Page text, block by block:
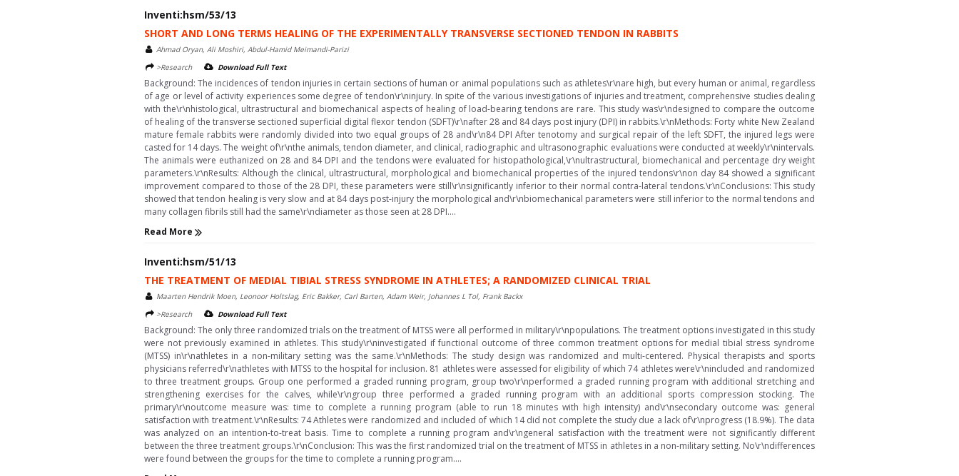
Inventi:hsm/53/13
SHORT AND LONG TERMS HEALING OF THE EXPERIMENTALLY TRANSVERSE SECTIONED TENDON IN RABBITS
Ahmad Oryan, Ali Moshiri, Abdul-Hamid Meimandi-Parizi
>Research
Download Full Text
Background: The incidences of tendon injuries in certain sections of human or animal populations such as athletes\r\nare high, but every human or animal, regardless
of age or level of activity experiences some degree of tendon\r\ninjury. In spite of the various investigations of injuries and treatment, comprehensive studies dealing
with the\r\nhistological, ultrastructural and biomechanical aspects of healing of load-bearing tendons are rare. This study was\r\ndesigned to compare the outcome
of healing of the transverse sectioned superficial digital flexor tendon (SDFT)\r\nafter 28 and 84 days post injury (DPI) in rabbits.\r\nMethods: Forty white New Zealand
mature female rabbits were randomly divided into two equal groups of 28 and\r\n84 DPI After tenotomy and surgical repair of the left SDFT, the injured legs were
casted for 14 days. The weight of\r\nthe animals, tendon diameter, and clinical, radiographic and ultrasonographic evaluations were conducted at weekly\r\nintervals.
The animals were euthanized on 28 and 84 DPI and the tendons were evaluated for histopathological,\r\nultrastructural, biomechanical and percentage dry weight
parameters.\r\nResults: Although the clinical, ultrastructural, morphological and biomechanical properties of the injured tendons\r\non day 84 showed a significant
improvement compared to those of the 28 DPI, these parameters were still\r\nsignificantly inferior to their normal contra-lateral tendons.\r\nConclusions: This study
showed that tendon healing is very slow and at 84 days post-injury the morphological and\r\nbiomechanical parameters were still inferior to the normal tendons and
many collagen fibrils still had the same\r\ndiameter as those seen at 28 DPI....
Read More
Inventi:hsm/51/13
THE TREATMENT OF MEDIAL TIBIAL STRESS SYNDROME IN ATHLETES; A RANDOMIZED CLINICAL TRIAL
Maarten Hendrik Moen, Leonoor Holtslag, Eric Bakker, Carl Barten, Adam Weir, Johannes L Tol, Frank Backx
>Research
Download Full Text
Background: The only three randomized trials on the treatment of MTSS were all performed in military\r\npopulations. The treatment options investigated in this study
were not previously examined in athletes. This study\r\ninvestigated if functional outcome of three common treatment options for medial tibial stress syndrome
(MTSS) in\r\nathletes in a non-military setting was the same.\r\nMethods: The study design was randomized and multi-centered. Physical therapists and sports
physicians referred\r\nathletes with MTSS to the hospital for inclusion. 81 athletes were assessed for eligibility of which 74 athletes were\r\nincluded and randomized
to three treatment groups. Group one performed a graded running program, group two\r\nperformed a graded running program with additional stretching and
strengthening exercises for the calves, while\r\ngroup three performed a graded running program with an additional sports compression stocking. The
primary\r\noutcome measure was: time to complete a running program (able to run 18 minutes with high intensity) and\r\nsecondary outcome was: general
satisfaction with treatment.\r\nResults: 74 Athletes were randomized and included of which 14 did not complete the study due a lack of\r\nprogress (18.9%). The data
was analyzed on an intention-to-treat basis. Time to complete a running program and\r\ngeneral satisfaction with the treatment were not significantly different
between the three treatment groups.\r\nConclusion: This was the first randomized trial on the treatment of MTSS in athletes in a non-military setting. No\r\ndifferences
were found between the groups for the time to complete a running program....